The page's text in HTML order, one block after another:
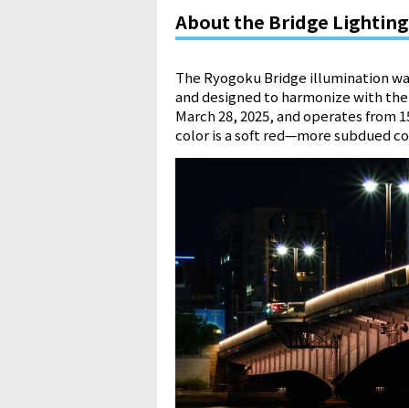
About the Bridge Lighting
The Ryogoku Bridge illumination
and designed to harmonize with
March 28, 2025, and operates from
color is a soft red—more subdued